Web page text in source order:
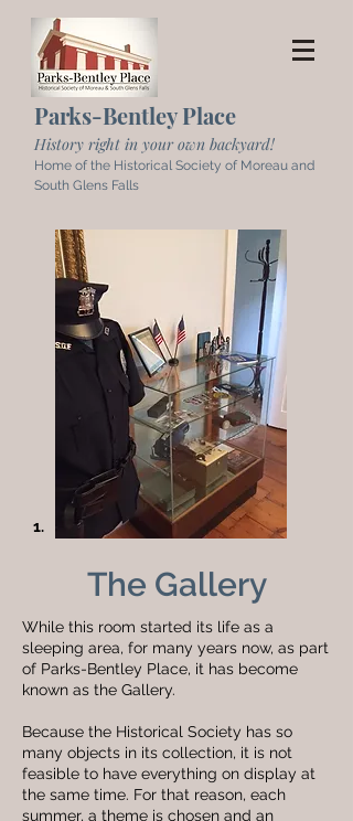
Parks-Bentley Place
History right in your own backyard!
Home of the Historical Society of Moreau and
South Glens Falls
1.
The Gallery
While this room started its life as a
sleeping area, for many years now, as part
of Parks-Bentley Place, it has become
known as the Gallery.
Because the Historical Society has so
many objects in its collection, it is not
feasible to have everything on display at
the same time. For that reason, each
summer, a theme is chosen and an